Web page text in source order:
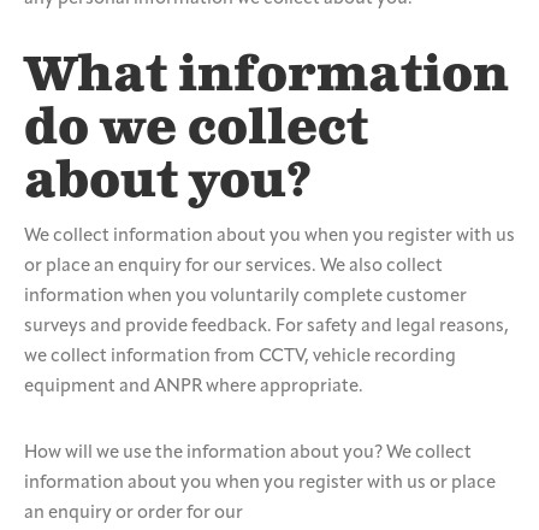
What information
do we collect
about you?
We collect information about you when you register with us
or place an enquiry for our services. We also collect
information when you voluntarily complete customer
surveys and provide feedback. For safety and legal reasons,
we collect information from CCTV, vehicle recording
equipment and ANPR where appropriate.
How will we use the information about you? We collect
information about you when you register with us or place
an enquiry or order for our